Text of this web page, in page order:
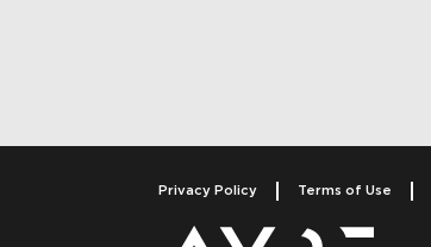
Privacy Policy Terms of Use